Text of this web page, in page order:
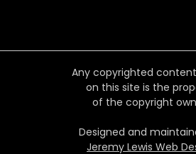
Any copyrighted
on this site is the
of the copyright
Designed and
Jeremy Lewis Web